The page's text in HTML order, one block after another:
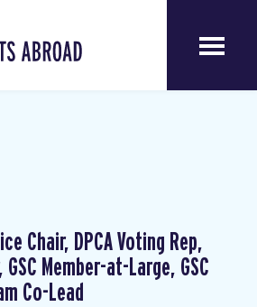
Chair, DPCA Voting Rep,
GSC Member-at-Large, GSC
Co-Lead